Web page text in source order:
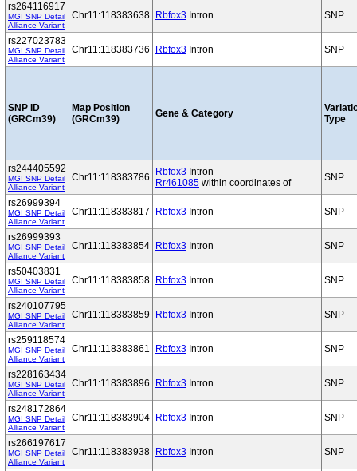
rs264116917
MGI SNP Detail
Alliance Variant
Chr11:118383638 Rbfox3 Intron SNP
rs227023783
MGI SNP Detail
Alliance Variant
Chr11:118383736 Rbfox3 Intron SNP
SNP ID
(GRCm39)
Map Position
(GRCm39)
Gene & Category
Type
rs244405592
MGI SNP Detail
Alliance Variant
Chr11:118383786 Rbfox3 Intron
Rr461085 within coordinates of SNP
rs26999394
MGI SNP Detail
Alliance Variant
Chr11:118383817 Rbfox3 Intron SNP
rs26999393
MGI SNP Detail
Alliance Variant
Chr11:118383854 Rbfox3 Intron SNP
rs50403831
MGI SNP Detail
Alliance Variant
Chr11:118383858 Rbfox3 Intron SNP
rs240107795
MGI SNP Detail
Alliance Variant
Chr11:118383859 Rbfox3 Intron SNP
rs259118574
MGI SNP Detail
Alliance Variant
Chr11:118383861 Rbfox3 Intron SNP
rs228163434
MGI SNP Detail
Alliance Variant
Chr11:118383896 Rbfox3 Intron SNP
rs248172864
MGI SNP Detail
Alliance Variant
Chr11:118383904 Rbfox3 Intron SNP
rs266197617
MGI SNP Detail
Alliance Variant
Chr11:118383938 Rbfox3 Intron SNP